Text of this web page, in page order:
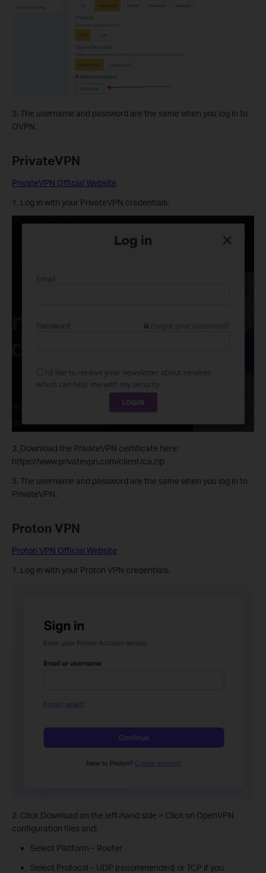
3. The username and password are the same when you log in to
OVPN.
PrivateVPN
PrivateVPN Official Website
1. Log in with your PrivateVPN credentials.
2. Download the PrivateVPN certificate here:
https://www.privatevpn.com/client/ca.zip
3. The username and password are the same when you log in to
PrivateVPN.
Proton VPN
Proton VPN Official Website
1. Log in with your Proton VPN credentials.
2. Click Download on the left-hand side > Click on OpenVPN
configuration files and:
Select Platform – Router
Select Protocol – UDP (recommended) or TCP if you